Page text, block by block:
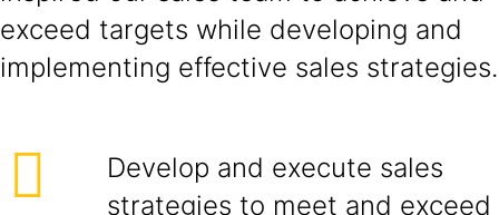
exceed targets while developing and
implementing effective sales strategies.
Develop and execute sales
strategies to meet and exceed